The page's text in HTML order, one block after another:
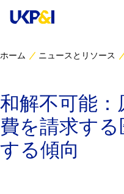
リスクマネジメ
Industry Expertise
ホーム ニュースとリソース
和解不可能
費を請求す
する傾向